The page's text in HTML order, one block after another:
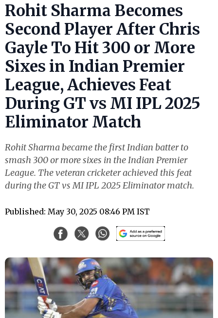
Rohit Sharma Becomes
Second Player After Chris
Gayle To Hit 300 or More
Sixes in Indian Premier
League, Achieves Feat
During GT vs MI IPL 2025
Eliminator Match
Rohit Sharma became the first Indian batter to
smash 300 or more sixes in the Indian Premier
League. The veteran cricketer achieved this feat
during the GT vs MI IPL 2025 Eliminator match.
Published: May 30, 2025 08:46 PM IST